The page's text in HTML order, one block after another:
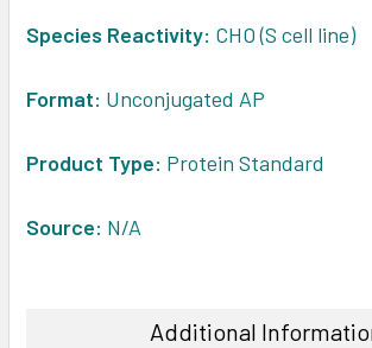
SELECTED
TO CART
Species Reactivity: CHO (S cell line)
Format: Unconjugated AP
Product Type: Protein Standard
Source: N/A
Additional